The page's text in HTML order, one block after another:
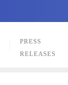
PRESS
RELEASES